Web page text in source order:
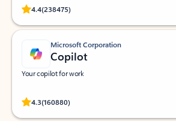
4.4(238475)
Rated (#=ratingAverage#) stars out of 5 stars,
Microsoft Corporation
Copilot
Your copilot for work
4.3(160880)
Rated (#=ratingAverage#) stars out of 5 stars, by